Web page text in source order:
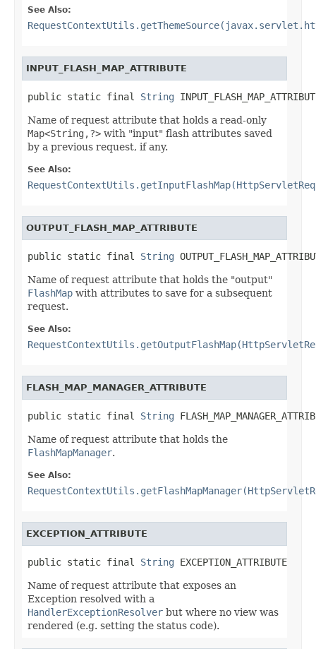
See Also:
INPUT_FLASH_MAP_ATTRIBUTE
public static final String
Name of request attribute that holds a read-only
Map<String,?> with "input" flash attributes saved
by a previous request, if any.
See Also:
OUTPUT_FLASH_MAP_ATTRIBUTE
public static final String
Name of request attribute that holds the "output"
FlashMap with attributes to save for a subsequent
request.
See Also:
FLASH_MAP_MANAGER_ATTRIBUTE
public static final String
Name of request attribute that holds the
FlashMapManager.
See Also:
EXCEPTION_ATTRIBUTE
public static final String EXCEPTION_ATTRIBUTE
Name of request attribute that exposes an
Exception resolved with a
HandlerExceptionResolver but where no view was
rendered (e.g. setting the status code).